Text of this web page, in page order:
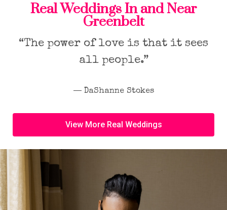
Real Weddings In and Near
Greenbelt
“The power of love is that it sees
all people.”
― DaShanne Stokes
View More Real Weddings